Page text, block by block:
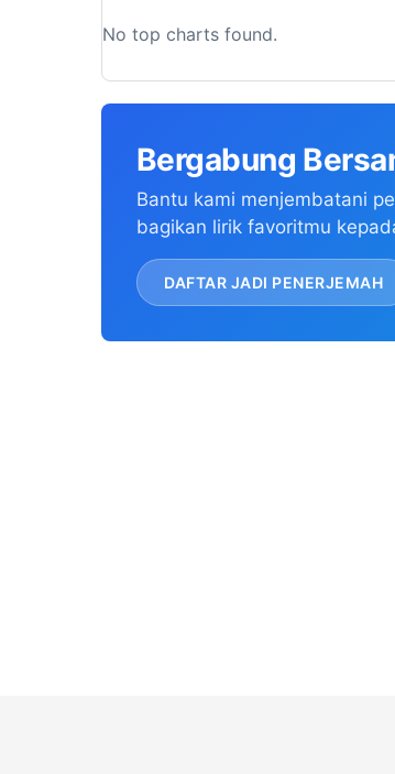
No top charts found.
Bergabung
Bantu kami menjembatani
bagikan lirik favoritmu
DAFTAR JADI PENERJEMAH